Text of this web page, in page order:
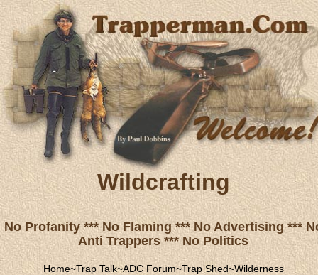
Wildcrafting
No Profanity *** No Flaming *** No Advertising ***
Anti Trappers *** No Politics
Home~Trap Talk~ADC Forum~Trap Shed~Wilderness